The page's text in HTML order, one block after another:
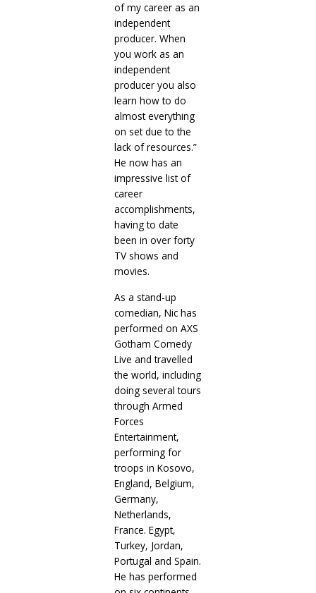
of my career as an
independent
producer. When
you work as an
independent
producer you also
learn how to do
almost everything
on set due to the
lack of resources.”
He now has an
impressive list of
career
accomplishments,
having to date
been in over forty
TV shows and
movies.
As a stand-up
comedian, Nic has
performed on AXS
Gotham Comedy
Live and travelled
the world, including
doing several tours
through Armed
Forces
Entertainment,
performing for
troops in Kosovo,
England, Belgium,
Germany,
Netherlands,
France. Egypt,
Turkey, Jordan,
Portugal and Spain.
He has performed